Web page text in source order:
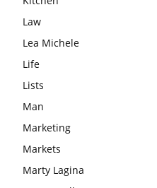
Law
Lea Michele
Life
Lists
Man
Marketing
Markets
Marty Lagina